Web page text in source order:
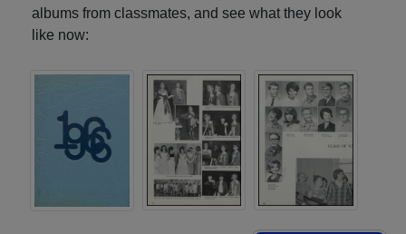
albums from classmates, and see what they look
like now: